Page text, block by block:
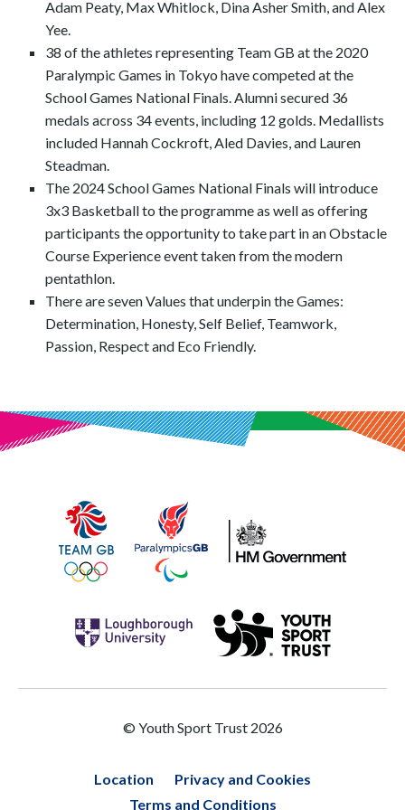
Adam Peaty, Max Whitlock, Dina Asher Smith, and Alex
Yee.
38 of the athletes representing Team GB at the 2020
Paralympic Games in Tokyo have competed at the
School Games National Finals. Alumni secured 36
medals across 34 events, including 12 golds. Medallists
included Hannah Cockroft, Aled Davies, and Lauren
Steadman.
The 2024 School Games National Finals will introduce
3x3 Basketball to the programme as well as offering
participants the opportunity to take part in an Obstacle
Course Experience event taken from the modern
pentathlon.
There are seven Values that underpin the Games:
Determination, Honesty, Self Belief, Teamwork,
Passion, Respect and Eco Friendly.
© Youth Sport Trust 2026
Location
Privacy and Cookies
Terms and Conditions